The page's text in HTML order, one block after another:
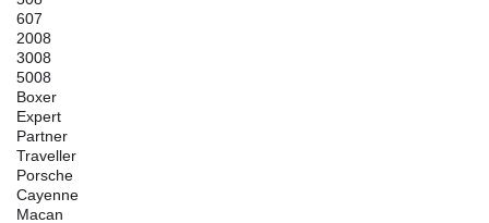
607
2008
3008
5008
Boxer
Expert
Partner
Traveller
Porsche
Cayenne
Macan